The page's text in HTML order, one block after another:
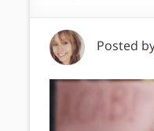
Posted